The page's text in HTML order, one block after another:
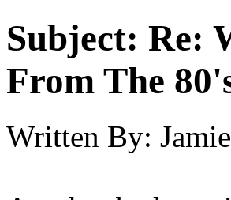
Subject: Re:
From The
Written By: